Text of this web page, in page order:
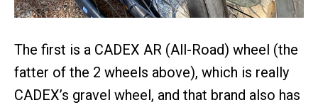
The first is a CADEX AR (All-Road) wheel (the
fatter of the 2 wheels above), which is really
CADEX’s gravel wheel, and that brand also has